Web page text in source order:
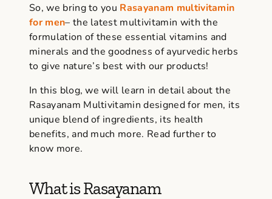
So, we bring to you Rasayanam multivitamin
for men– the latest multivitamin with the
formulation of these essential vitamins and
minerals and the goodness of ayurvedic herbs
to give nature’s best with our products!
In this blog, we will learn in detail about the
Rasayanam Multivitamin designed for men, its
unique blend of ingredients, its health
benefits, and much more. Read further to
know more.
What is Rasayanam